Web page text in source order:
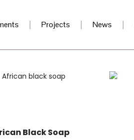
Projects News
Black Soap